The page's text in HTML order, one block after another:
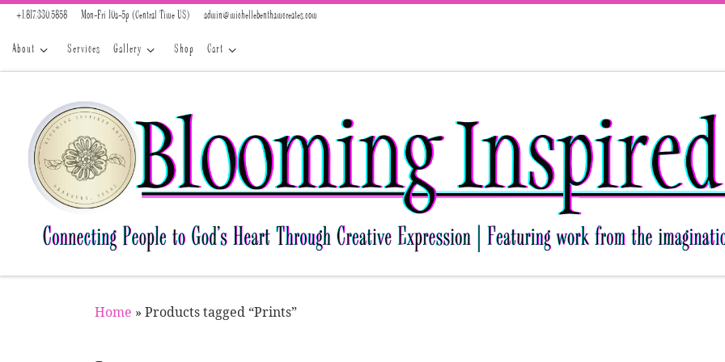
Skip to content
+1.817.330.5858 Mon-Fri 10a-5p (Central Time US) admin@michellebenthamcreates.com
About Services Gallery Shop Cart
Home » Products tagged “Prints”